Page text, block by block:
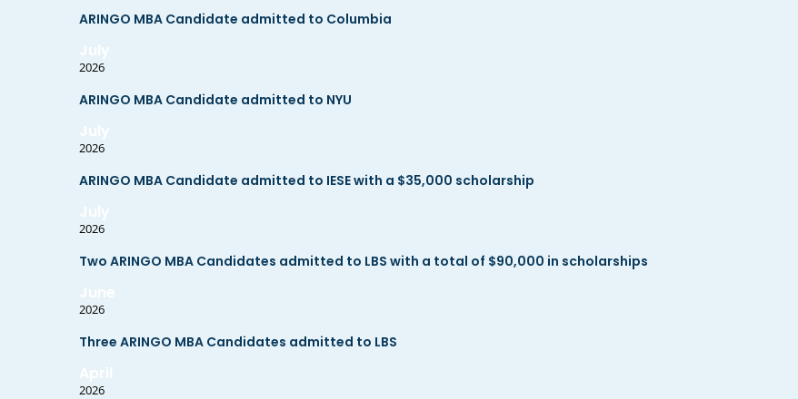
ARINGO MBA Candidate admitted to Columbia
July
2026
ARINGO MBA Candidate admitted to NYU
July
2026
ARINGO MBA Candidate admitted to IESE with a $35,000 scholarship
July
2026
Two ARINGO MBA Candidates admitted to LBS with a total of $90,000 in scholarships
June
2026
Three ARINGO MBA Candidates admitted to LBS
April
2026